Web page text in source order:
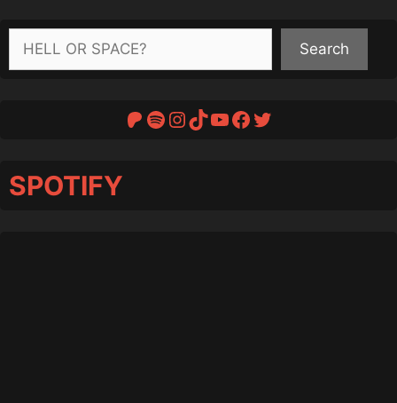
Search
Patreon
Spotify
Instagram
TikTok
YouTube
Facebook
Twitter
SPOTIFY